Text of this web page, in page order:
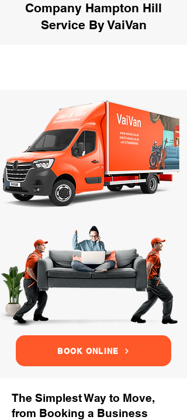
Company Hampton Hill
Service By VaiVan
BOOK ONLINE
The Simplest Way to Move,
from Booking a Business